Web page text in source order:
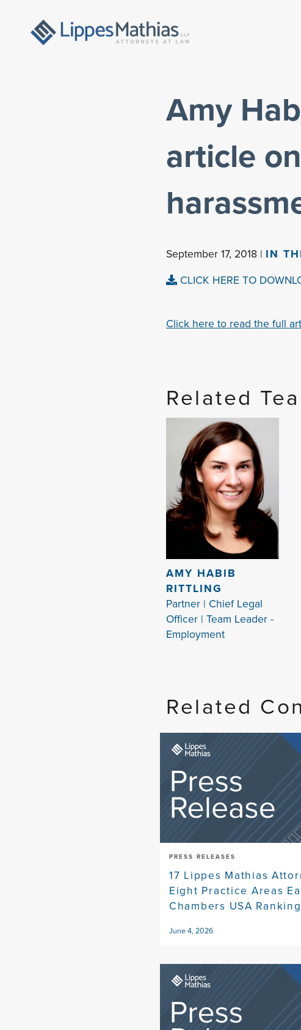
Amy
article
September 17, 2018 | IN
CLICK HERE TO
Click here to read the full
Related
AMY HABIB
RITTLING
Partner | Chief Legal
Officer | Team Leader -
Employment
Related
PRESS RELEASES
17 Lippes Mathias
Eight Practice Areas
Chambers USA
June 4, 2026